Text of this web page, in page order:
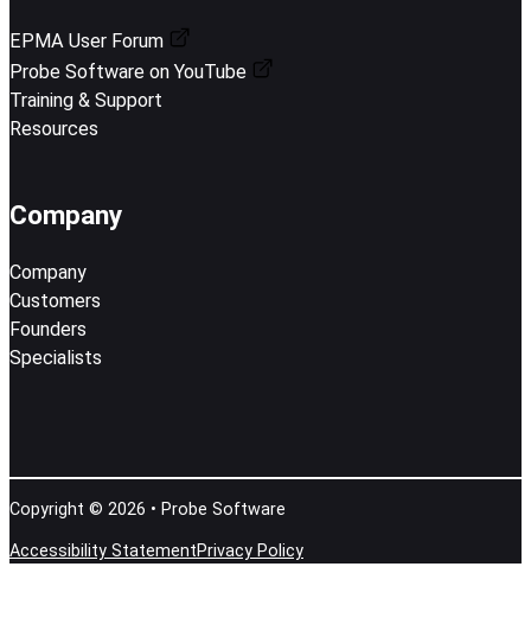
EPMA User Forum
Probe Software on YouTube
Training & Support
Resources
Company
Company
Customers
Founders
Specialists
Copyright © 2026 • Probe Software
Accessibility StatementPrivacy Policy